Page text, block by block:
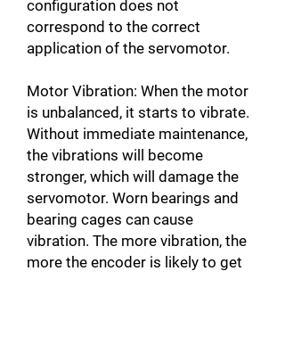
configuration does not
correspond to the correct
application of the servomotor.
Motor Vibration: When the motor
is unbalanced, it starts to vibrate.
Without immediate maintenance,
the vibrations will become
stronger, which will damage the
servomotor. Worn bearings and
bearing cages can cause
vibration. The more vibration, the
more the encoder is likely to get